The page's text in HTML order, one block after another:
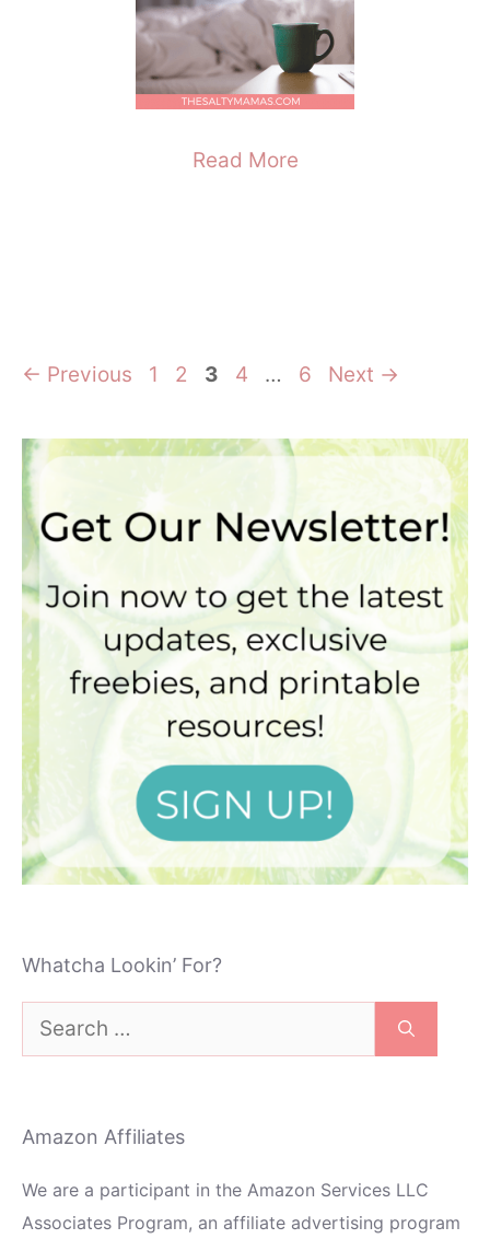
Read More
← Previous Page
1 Page
2 Page
3 Page
4 … Page
6 Next →
Whatcha Lookin’ For?
Search
Amazon Affiliates
We are a participant in the Amazon Services LLC
Associates Program, an affiliate advertising program